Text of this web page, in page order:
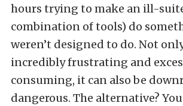
hours trying to make an ill-
combination of tools) do
weren’t designed to do. Not
incredibly frustrating and
consuming, it can also be
dangerous. The alternative?